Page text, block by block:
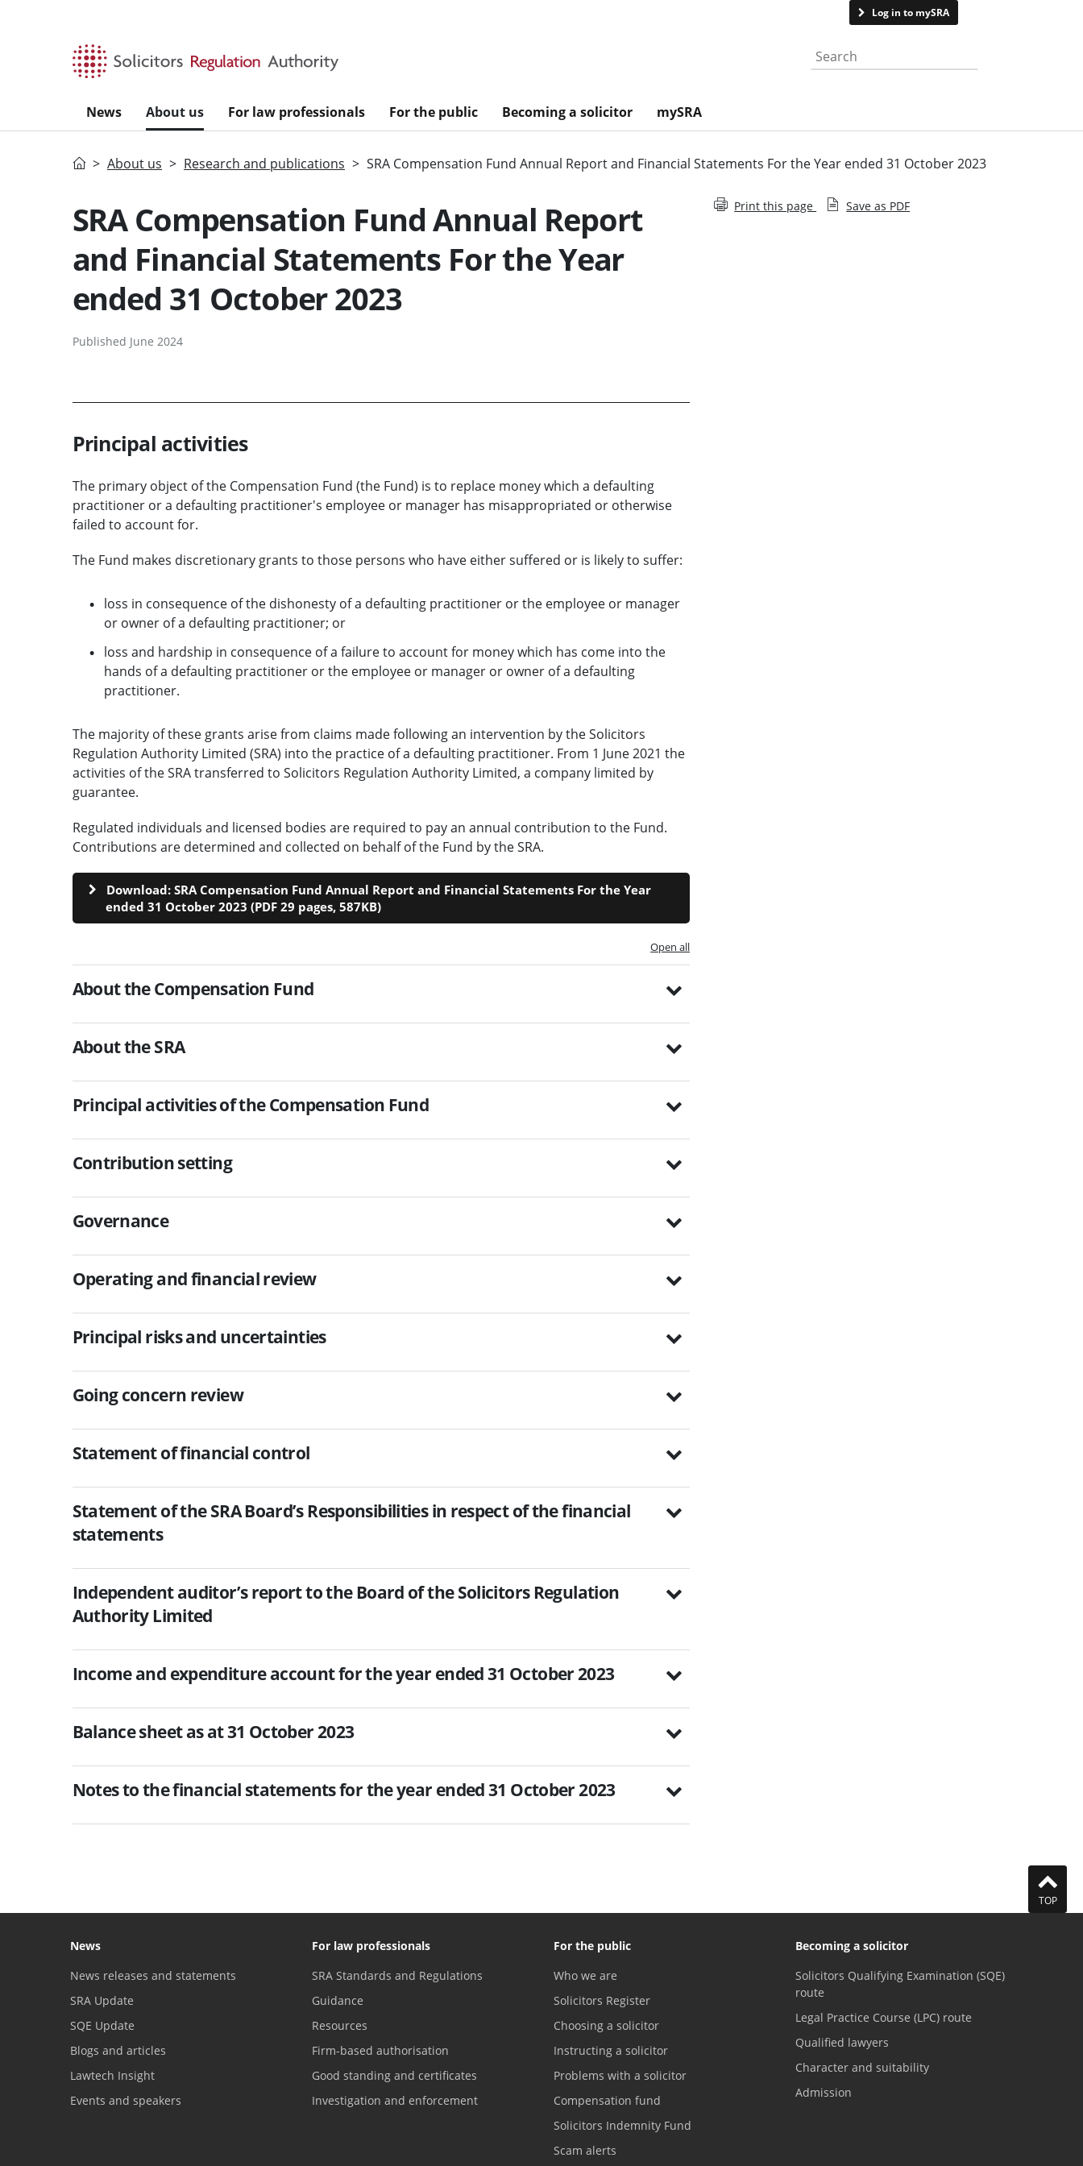
Log in to mySRA
Search the website
News About us For law professionals For the public Becoming a solicitor mySRA
HomeAbout us Research and publications SRA Compensation Fund Annual Report and Financial Statements For the Year ended 31 October 2023
SRA Compensation Fund Annual Report
and Financial Statements For the Year
ended 31 October 2023
Published June 2024
Principal activities
The primary object of the Compensation Fund (the Fund) is to replace money which a defaulting
practitioner or a defaulting practitioner's employee or manager has misappropriated or otherwise
failed to account for.
The Fund makes discretionary grants to those persons who have either suffered or is likely to suffer:
loss in consequence of the dishonesty of a defaulting practitioner or the employee or manager
or owner of a defaulting practitioner; or
loss and hardship in consequence of a failure to account for money which has come into the
hands of a defaulting practitioner or the employee or manager or owner of a defaulting
practitioner.
The majority of these grants arise from claims made following an intervention by the Solicitors
Regulation Authority Limited (SRA) into the practice of a defaulting practitioner. From 1 June 2021 the
activities of the SRA transferred to Solicitors Regulation Authority Limited, a company limited by
guarantee.
Regulated individuals and licensed bodies are required to pay an annual contribution to the Fund.
Contributions are determined and collected on behalf of the Fund by the SRA.
Download: SRA Compensation Fund Annual Report and Financial Statements For the Year
ended 31 October 2023 (PDF 29 pages, 587KB)
Open all
About the Compensation Fund
About the SRA
Principal activities of the Compensation Fund
Contribution setting
Governance
Operating and financial review
Principal risks and uncertainties
Going concern review
Statement of financial control
Statement of the SRA Board’s Responsibilities in respect of the financial
statements
Independent auditor’s report to the Board of the Solicitors Regulation
Authority Limited
Income and expenditure account for the year ended 31 October 2023
Balance sheet as at 31 October 2023
Notes to the financial statements for the year ended 31 October 2023
Print this page Save as PDF
TOP
News
News releases and statements
SRA Update
SQE Update
Blogs and articles
Lawtech Insight
Events and speakers
For law professionals
SRA Standards and Regulations
Guidance
Resources
Firm-based authorisation
Good standing and certificates
Investigation and enforcement
For the public
Who we are
Solicitors Register
Choosing a solicitor
Instructing a solicitor
Problems with a solicitor
Compensation fund
Solicitors Indemnity Fund
Scam alerts
Becoming a solicitor
Solicitors Qualifying Examination (SQE)
route
Legal Practice Course (LPC) route
Qualified lawyers
Character and suitability
Admission